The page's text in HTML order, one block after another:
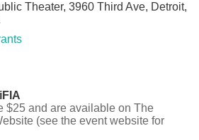
Theater, 3960 Third Ave, Detroit,
$25 and are available on The
(see the event website for